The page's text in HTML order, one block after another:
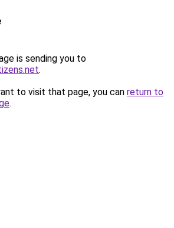
is sending you to
.
to visit that page, you can return to
.